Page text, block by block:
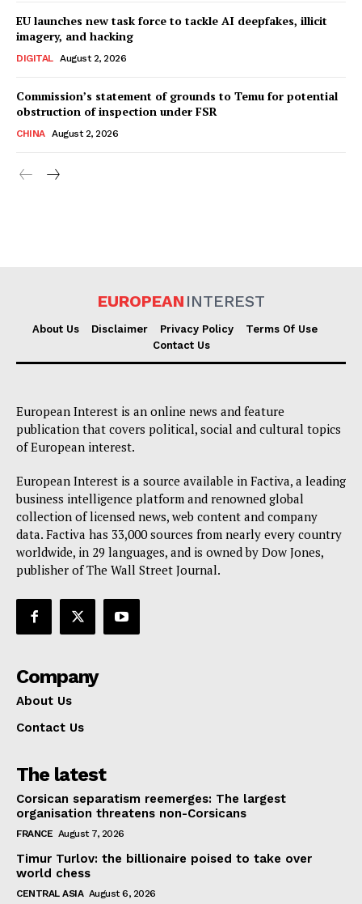
EU launches new task force to tackle AI deepfakes, illicit
imagery, and hacking
DIGITAL August 2, 2026
Commission’s statement of grounds to Temu for potential
obstruction of inspection under FSR
CHINA August 2, 2026
EUROPEAN INTEREST
About Us Disclaimer Privacy Policy
Terms Of Use
Contact Us
European Interest is an online news and feature
publication that covers political, social and cultural topics
of European interest.
European Interest is a source available in Factiva, a leading
business intelligence platform and renowned global
collection of licensed news, web content and company
data. Factiva has 33,000 sources from nearly every country
worldwide, in 29 languages, and is owned by Dow Jones,
publisher of The Wall Street Journal.
Company
About Us
Contact Us
The latest
Corsican separatism reemerges: The largest
organisation threatens non-Corsicans
FRANCE August 7, 2026
Timur Turlov: the billionaire poised to take over
world chess
CENTRAL ASIA August 6, 2026